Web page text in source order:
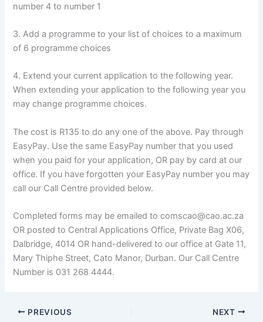
number 4 to number 1
3. Add a programme to your list of choices to a maximum
of 6 programme choices
4. Extend your current application to the following year.
When extending your application to the following year you
may change programme choices.
The cost is R135 to do any one of the above. Pay through
EasyPay. Use the same EasyPay number that you used
when you paid for your application, OR pay by card at our
office. If you have forgotten your EasyPay number you may
call our Call Centre provided below.
Completed forms may be emailed to comscao@cao.ac.za
OR posted to Central Applications Office, Private Bag X06,
Dalbridge, 4014 OR hand-delivered to our office at Gate 11,
Mary Thiphe Street, Cato Manor, Durban. Our Call Centre
Number is 031 268 4444.
PREVIOUS NEXT